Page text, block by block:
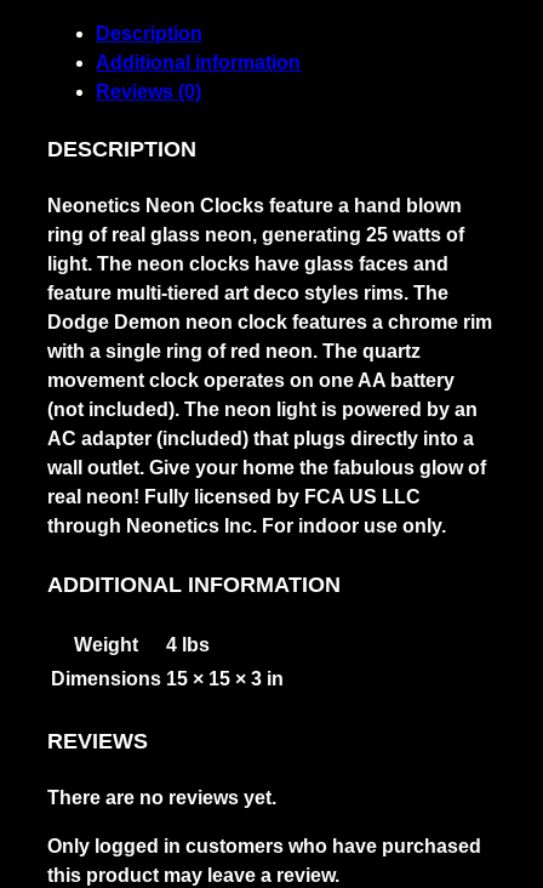
Description
Additional information
Reviews (0)
DESCRIPTION
Neonetics Neon Clocks feature a hand blown
ring of real glass neon, generating 25 watts of
light. The neon clocks have glass faces and
feature multi-tiered art deco styles rims. The
Dodge Demon neon clock features a chrome rim
with a single ring of red neon. The quartz
movement clock operates on one AA battery
(not included). The neon light is powered by an
AC adapter (included) that plugs directly into a
wall outlet. Give your home the fabulous glow of
real neon! Fully licensed by FCA US LLC
through Neonetics Inc. For indoor use only.
ADDITIONAL INFORMATION
Weight
4 lbs
Dimensions 15 × 15 × 3 in
REVIEWS
There are no reviews yet.
Only logged in customers who have purchased
this product may leave a review.